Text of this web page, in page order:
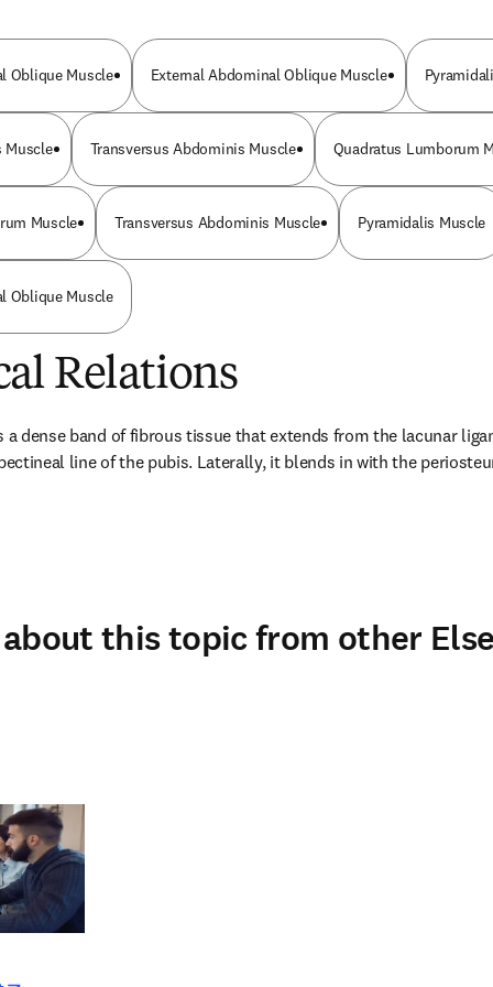
Oblique Muscle External Abdominal Oblique Muscle
Muscle Transversus Abdominis Muscle Quadratus Lumborum
Muscle Transversus Abdominis Muscle Pyramidalis Muscle
Oblique Muscle
Relations
a dense band of fibrous tissue that extends from the lacunar
line of the pubis. Laterally, it blends in with the
this topic from other